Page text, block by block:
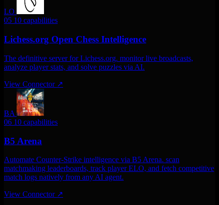
LO
05 10 capabilities
Lichess.org Open Chess Intelligence
The definitive server for Lichess.org. monitor live broadcasts,
analyze player stats, and solve puzzles via AI.
View Connector ↗
BA
06 10 capabilities
B5 Arena
Automate Counter-Strike intelligence via B5 Arena. scan
matchmaking leaderboards, track player ELO, and fetch competitive
match logs natively from any AI agent.
View Connector ↗